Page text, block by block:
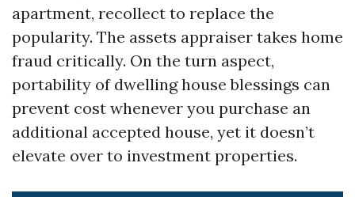
apartment, recollect to replace the
popularity. The assets appraiser takes home
fraud critically. On the turn aspect,
portability of dwelling house blessings can
prevent cost whenever you purchase an
additional accepted house, yet it doesn’t
elevate over to investment properties.